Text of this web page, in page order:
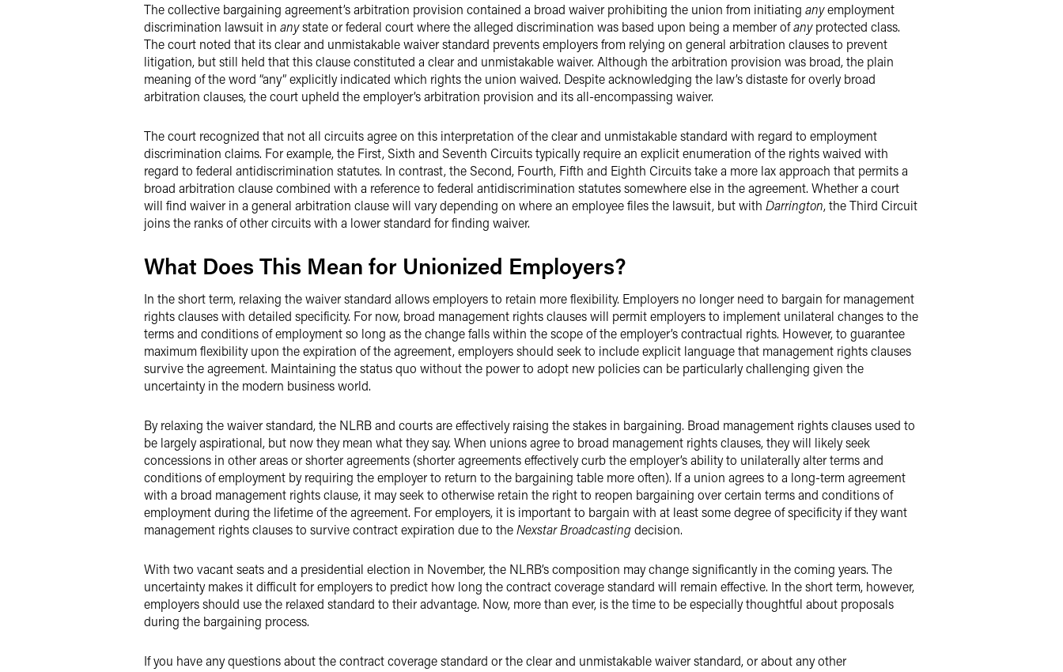
The collective bargaining agreement’s arbitration provision contained a broad waiver prohibiting the union from initiating anyemployment
discrimination lawsuit in anystate or federal court where the alleged discrimination was based upon being a member ofanyprotected class.
The court noted that its clear and unmistakable waiver standard prevents employers from relying on general arbitration clauses to prevent
litigation, but still held that this clause constituted a clear and unmistakable waiver. Although the arbitration provision was broad, the plain
meaning of the word “any” explicitly indicated which rights the union waived. Despite acknowledging the law’s distaste for overly broad
arbitration clauses, the court upheld the employer’s arbitration provision and its all-encompassing waiver.
The court recognized that not all circuits agree on this interpretation of the clear and unmistakable standard with regard to employment
discrimination claims. For example, the First, Sixth and Seventh Circuits typically require an explicit enumeration of the rights waived with
regard to federal antidiscrimination statutes. In contrast, the Second, Fourth, Fifth and Eighth Circuits take a more lax approach that permits a
broad arbitration clause combined with a reference to federal antidiscrimination statutes somewhere else in the agreement. Whether a court
will find waiver in a general arbitration clause will vary depending on where an employee files the lawsuit, but with Darrington, the Third Circuit
joins the ranks of other circuits with a lower standard for finding waiver.
What Does This Mean for Unionized Employers?
In the short term, relaxing the waiver standard allows employers to retain more flexibility. Employers no longer need to bargain for management
rights clauses with detailed specificity. For now, broad management rights clauses will permit employers to implement unilateral changes to the
terms and conditions of employment so long as the change falls within the scope of the employer’s contractual rights. However, to guarantee
maximum flexibility upon the expiration of the agreement, employers should seek to include explicit language that management rights clauses
survive the agreement. Maintaining the status quo without the power to adopt new policies can be particularly challenging given the
uncertainty in the modern business world.
By relaxing the waiver standard, the NLRB and courts are effectively raising the stakes in bargaining. Broad management rights clauses used to
be largely aspirational, but now they mean what they say. When unions agree to broad management rights clauses, they will likely seek
concessions in other areas or shorter agreements (shorter agreements effectively curb the employer’s ability to unilaterally alter terms and
conditions of employment by requiring the employer to return to the bargaining table more often). If a union agrees to a long-term agreement
with a broad management rights clause, it may seek to otherwise retain the right to reopen bargaining over certain terms and conditions of
employment during the lifetime of the agreement. For employers, it is important to bargain with at least some degree of specificity if they want
management rights clauses to survive contract expiration due to theNexstar Broadcastingdecision.
With two vacant seats and a presidential election in November, the NLRB’s composition may change significantly in the coming years. The
uncertainty makes it difficult for employers to predict how long the contract coverage standard will remain effective. In the short term, however,
employers should use the relaxed standard to their advantage. Now, more than ever, is the time to be especially thoughtful about proposals
during the bargaining process.
If you have any questions about the contract coverage standard or the clear and unmistakable waiver standard, or about any other